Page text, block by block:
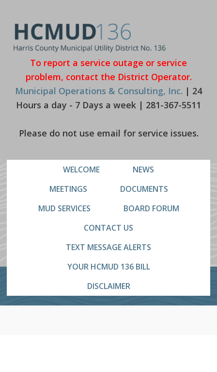
primary
navigation
main
content
To report a service outage or service
problem, contact the District Operator.
Municipal Operations & Consulting, Inc. | 24
Hours a day - 7 Days a week | 281-367-5511
Please do not use email for service issues.
WELCOME
NEWS
MEETINGS
DOCUMENTS
MUD SERVICES
BOARD FORUM
CONTACT US
TEXT MESSAGE ALERTS
YOUR HCMUD 136 BILL
DISCLAIMER